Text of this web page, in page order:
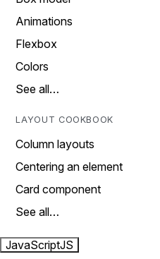
Animations
Flexbox
Colors
See all…
LAYOUT COOKBOOK
Column layouts
Centering an element
Card component
See all…
JavaScriptJS